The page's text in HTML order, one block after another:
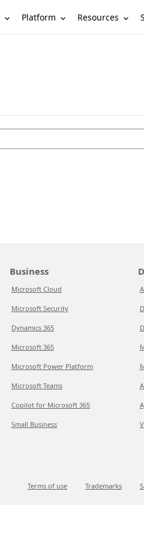
Platform Resources
Business
Microsoft Cloud
Microsoft Security
Dynamics 365
Microsoft 365
Microsoft Power Platform
Microsoft Teams
Copilot for Microsoft 365
Small Business
Terms of use Trademarks